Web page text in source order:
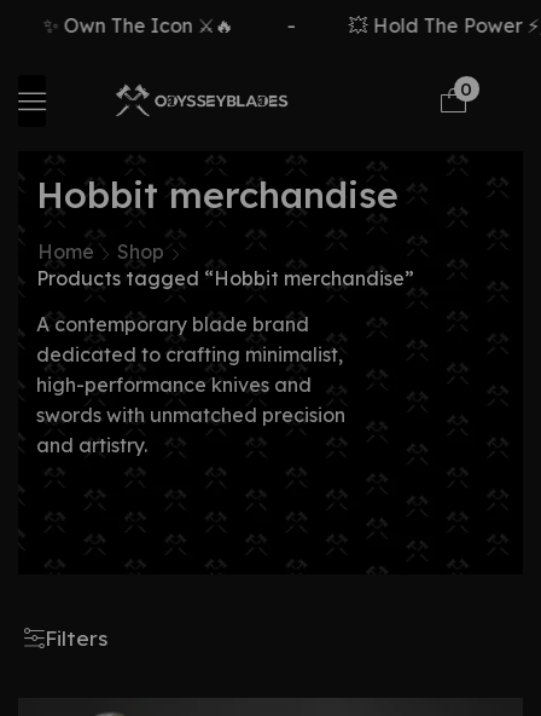
✨ Own The Icon ⚔️🔥 - 💥 Hold The Power
0
Hobbit merchandise
Home
Shop
Products tagged “Hobbit merchandise”
A contemporary blade brand
dedicated to crafting minimalist,
high-performance knives and
swords with unmatched precision
and artistry.
Filters